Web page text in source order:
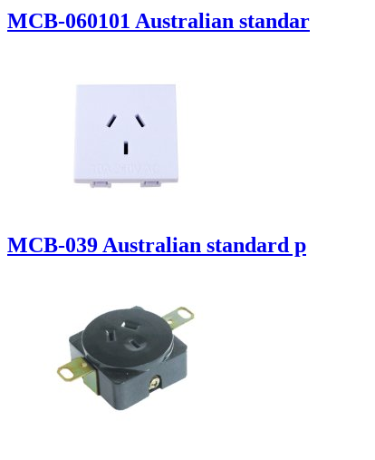
MCB-060101 Australian standar
MCB-039 Australian standard p